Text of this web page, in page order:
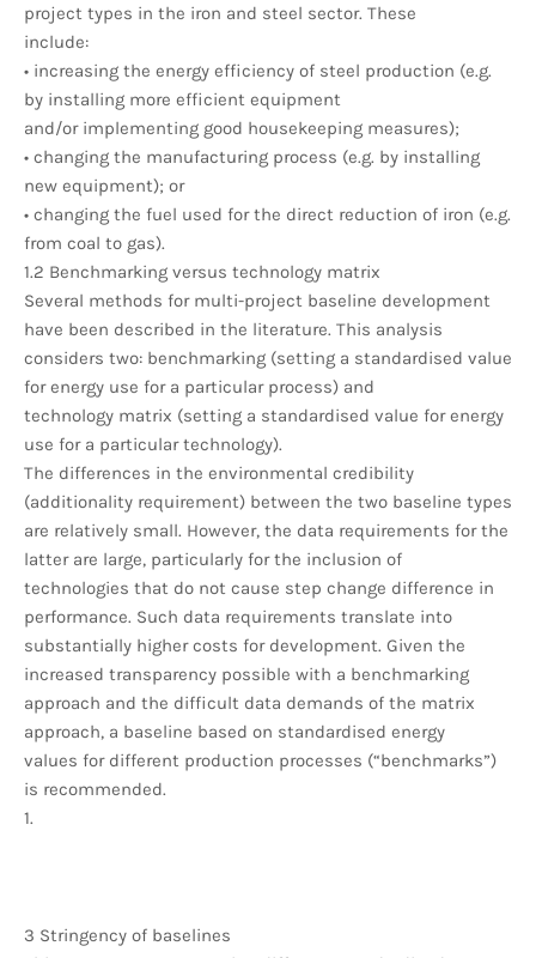
project types in the iron and steel sector. These
include:
• increasing the energy efficiency of steel production (e.g.
by installing more efficient equipment
and/or implementing good housekeeping measures);
• changing the manufacturing process (e.g. by installing
new equipment); or
• changing the fuel used for the direct reduction of iron (e.g.
from coal to gas).
1.2 Benchmarking versus technology matrix
Several methods for multi-project baseline development
have been described in the literature. This analysis
considers two: benchmarking (setting a standardised value
for energy use for a particular process) and
technology matrix (setting a standardised value for energy
use for a particular technology).
The differences in the environmental credibility
(additionality requirement) between the two baseline types
are relatively small. However, the data requirements for the
latter are large, particularly for the inclusion of
technologies that do not cause step change difference in
performance. Such data requirements translate into
substantially higher costs for development. Given the
increased transparency possible with a benchmarking
approach and the difficult data demands of the matrix
approach, a baseline based on standardised energy
values for different production processes (“benchmarks”)
is recommended.
1.
3 Stringency of baselines